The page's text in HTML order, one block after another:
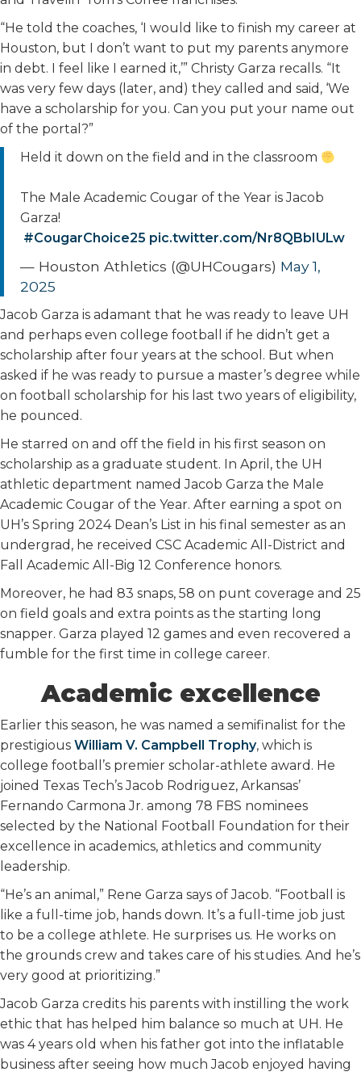
“He told the coaches, ‘I would like to finish my career at
Houston, but I don’t want to put my parents anymore
in debt. I feel like I earned it,’” Christy Garza recalls. “It
was very few days (later, and) they called and said, ‘We
have a scholarship for you. Can you put your name out
of the portal?”
Held it down on the field and in the classroom
The Male Academic Cougar of the Year is Jacob
Garza!
#CougarChoice25 pic.twitter.com/Nr8QBbIULw
— Houston Athletics (@UHCougars) May 1,
2025
Jacob Garza is adamant that he was ready to leave UH
and perhaps even college football if he didn’t get a
scholarship after four years at the school. But when
asked if he was ready to pursue a master’s degree while
on football scholarship for his last two years of eligibility,
he pounced.
He starred on and off the field in his first season on
scholarship as a graduate student. In April, the UH
athletic department named Jacob Garza the Male
Academic Cougar of the Year. After earning a spot on
UH’s Spring 2024 Dean’s List in his final semester as an
undergrad, he received CSC Academic All-District and
Fall Academic All-Big 12 Conference honors.
Moreover, he had 83 snaps, 58 on punt coverage and 25
on field goals and extra points as the starting long
snapper. Garza played 12 games and even recovered a
fumble for the first time in college career.
Academic excellence
Earlier this season, he was named a semifinalist for the
prestigious William V. Campbell Trophy, which is
college football’s premier scholar-athlete award. He
joined Texas Tech’s Jacob Rodriguez, Arkansas’
Fernando Carmona Jr. among 78 FBS nominees
selected by the National Football Foundation for their
excellence in academics, athletics and community
leadership.
“He’s an animal,” Rene Garza says of Jacob. “Football is
like a full-time job, hands down. It’s a full-time job just
to be a college athlete. He surprises us. He works on
the grounds crew and takes care of his studies. And he’s
very good at prioritizing.”
Jacob Garza credits his parents with instilling the work
ethic that has helped him balance so much at UH. He
was 4 years old when his father got into the inflatable
business after seeing how much Jacob enjoyed having